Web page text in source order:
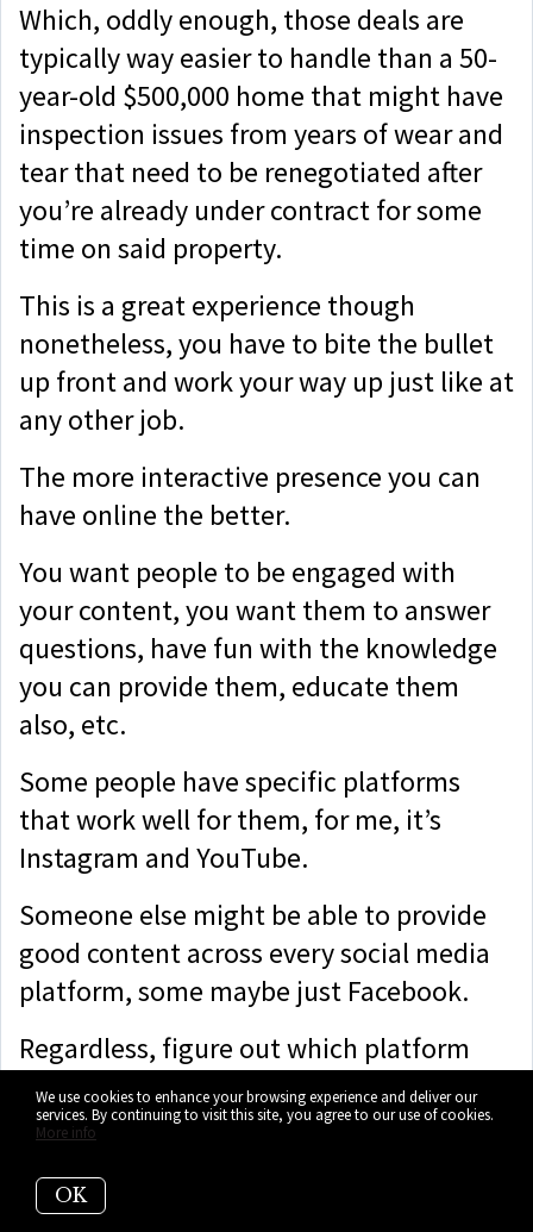
Which, oddly enough, those deals are
typically way easier to handle than a 50-
year-old $500,000 home that might have
inspection issues from years of wear and
tear that need to be renegotiated after
you’re already under contract for some
time on said property.
This is a great experience though
nonetheless, you have to bite the bullet
up front and work your way up just like at
any other job.
The more interactive presence you can
have online the better.
You want people to be engaged with
your content, you want them to answer
questions, have fun with the knowledge
you can provide them, educate them
also, etc.
Some people have specific platforms
that work well for them, for me, it’s
Instagram and YouTube.
Someone else might be able to provide
good content across every social media
platform, some maybe just Facebook.
Regardless, figure out which platform
suits you best as well as your target
demographic and go make some great
you think will give you the best return.
We use cookies to enhance your browsing experience and deliver our
services. By continuing to visit this site, you agree to our use of cookies.
More info
OK